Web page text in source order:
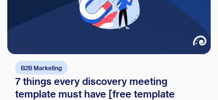
B2B Marketing
7 things every discovery meeting
template must have [free template